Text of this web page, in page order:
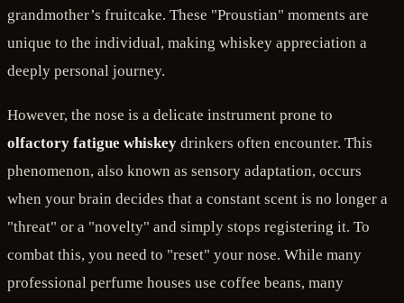
grandmother’s fruitcake. These "Proustian" moments are
unique to the individual, making whiskey appreciation a
deeply personal journey.
However, the nose is a delicate instrument prone to
olfactory fatigue whiskey drinkers often encounter. This
phenomenon, also known as sensory adaptation, occurs
when your brain decides that a constant scent is no longer a
"threat" or a "novelty" and simply stops registering it. To
combat this, you need to "reset" your nose. While many
professional perfume houses use coffee beans, many